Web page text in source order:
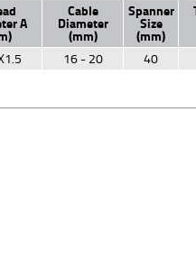
A
Cable
Diameter
(mm)
Spanner
Size
(mm)
16 - 20 40